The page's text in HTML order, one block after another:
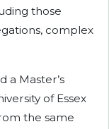
those
complex
a Master’s
of Essex
the same